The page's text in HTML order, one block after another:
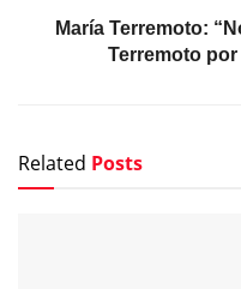
María Terremoto:
Terremoto
Related Posts